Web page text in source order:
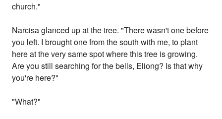
church."
Narcisa glanced up at the tree. "There wasn't one before
you left. I brought one from the south with me, to plant
here at the very same spot where this tree is growing.
Are you still searching for the bells, Eliong? Is that why
you're here?"
"What?"